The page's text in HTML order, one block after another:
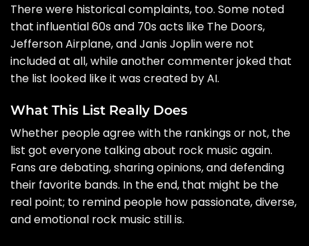
There were historical complaints, too. Some noted
that influential 60s and 70s acts like The Doors,
Jefferson Airplane, and Janis Joplin were not
included at all, while another commenter joked that
the list looked like it was created by AI.
What This List Really Does
Whether people agree with the rankings or not, the
list got everyone talking about rock music again.
Fans are debating, sharing opinions, and defending
their favorite bands. In the end, that might be the
real point; to remind people how passionate, diverse,
and emotional rock music still is.